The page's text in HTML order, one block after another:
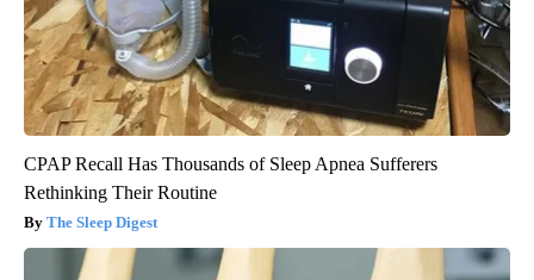
CPAP Recall Has Thousands of Sleep Apnea Sufferers
Rethinking Their Routine
The Sleep Digest